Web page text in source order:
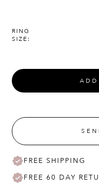
RING
SIZE:
FREE SHIPPING
FREE 60 DAY